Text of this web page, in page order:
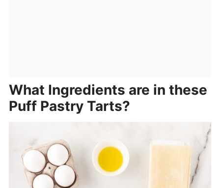
What Ingredients are in these
Puff Pastry Tarts?